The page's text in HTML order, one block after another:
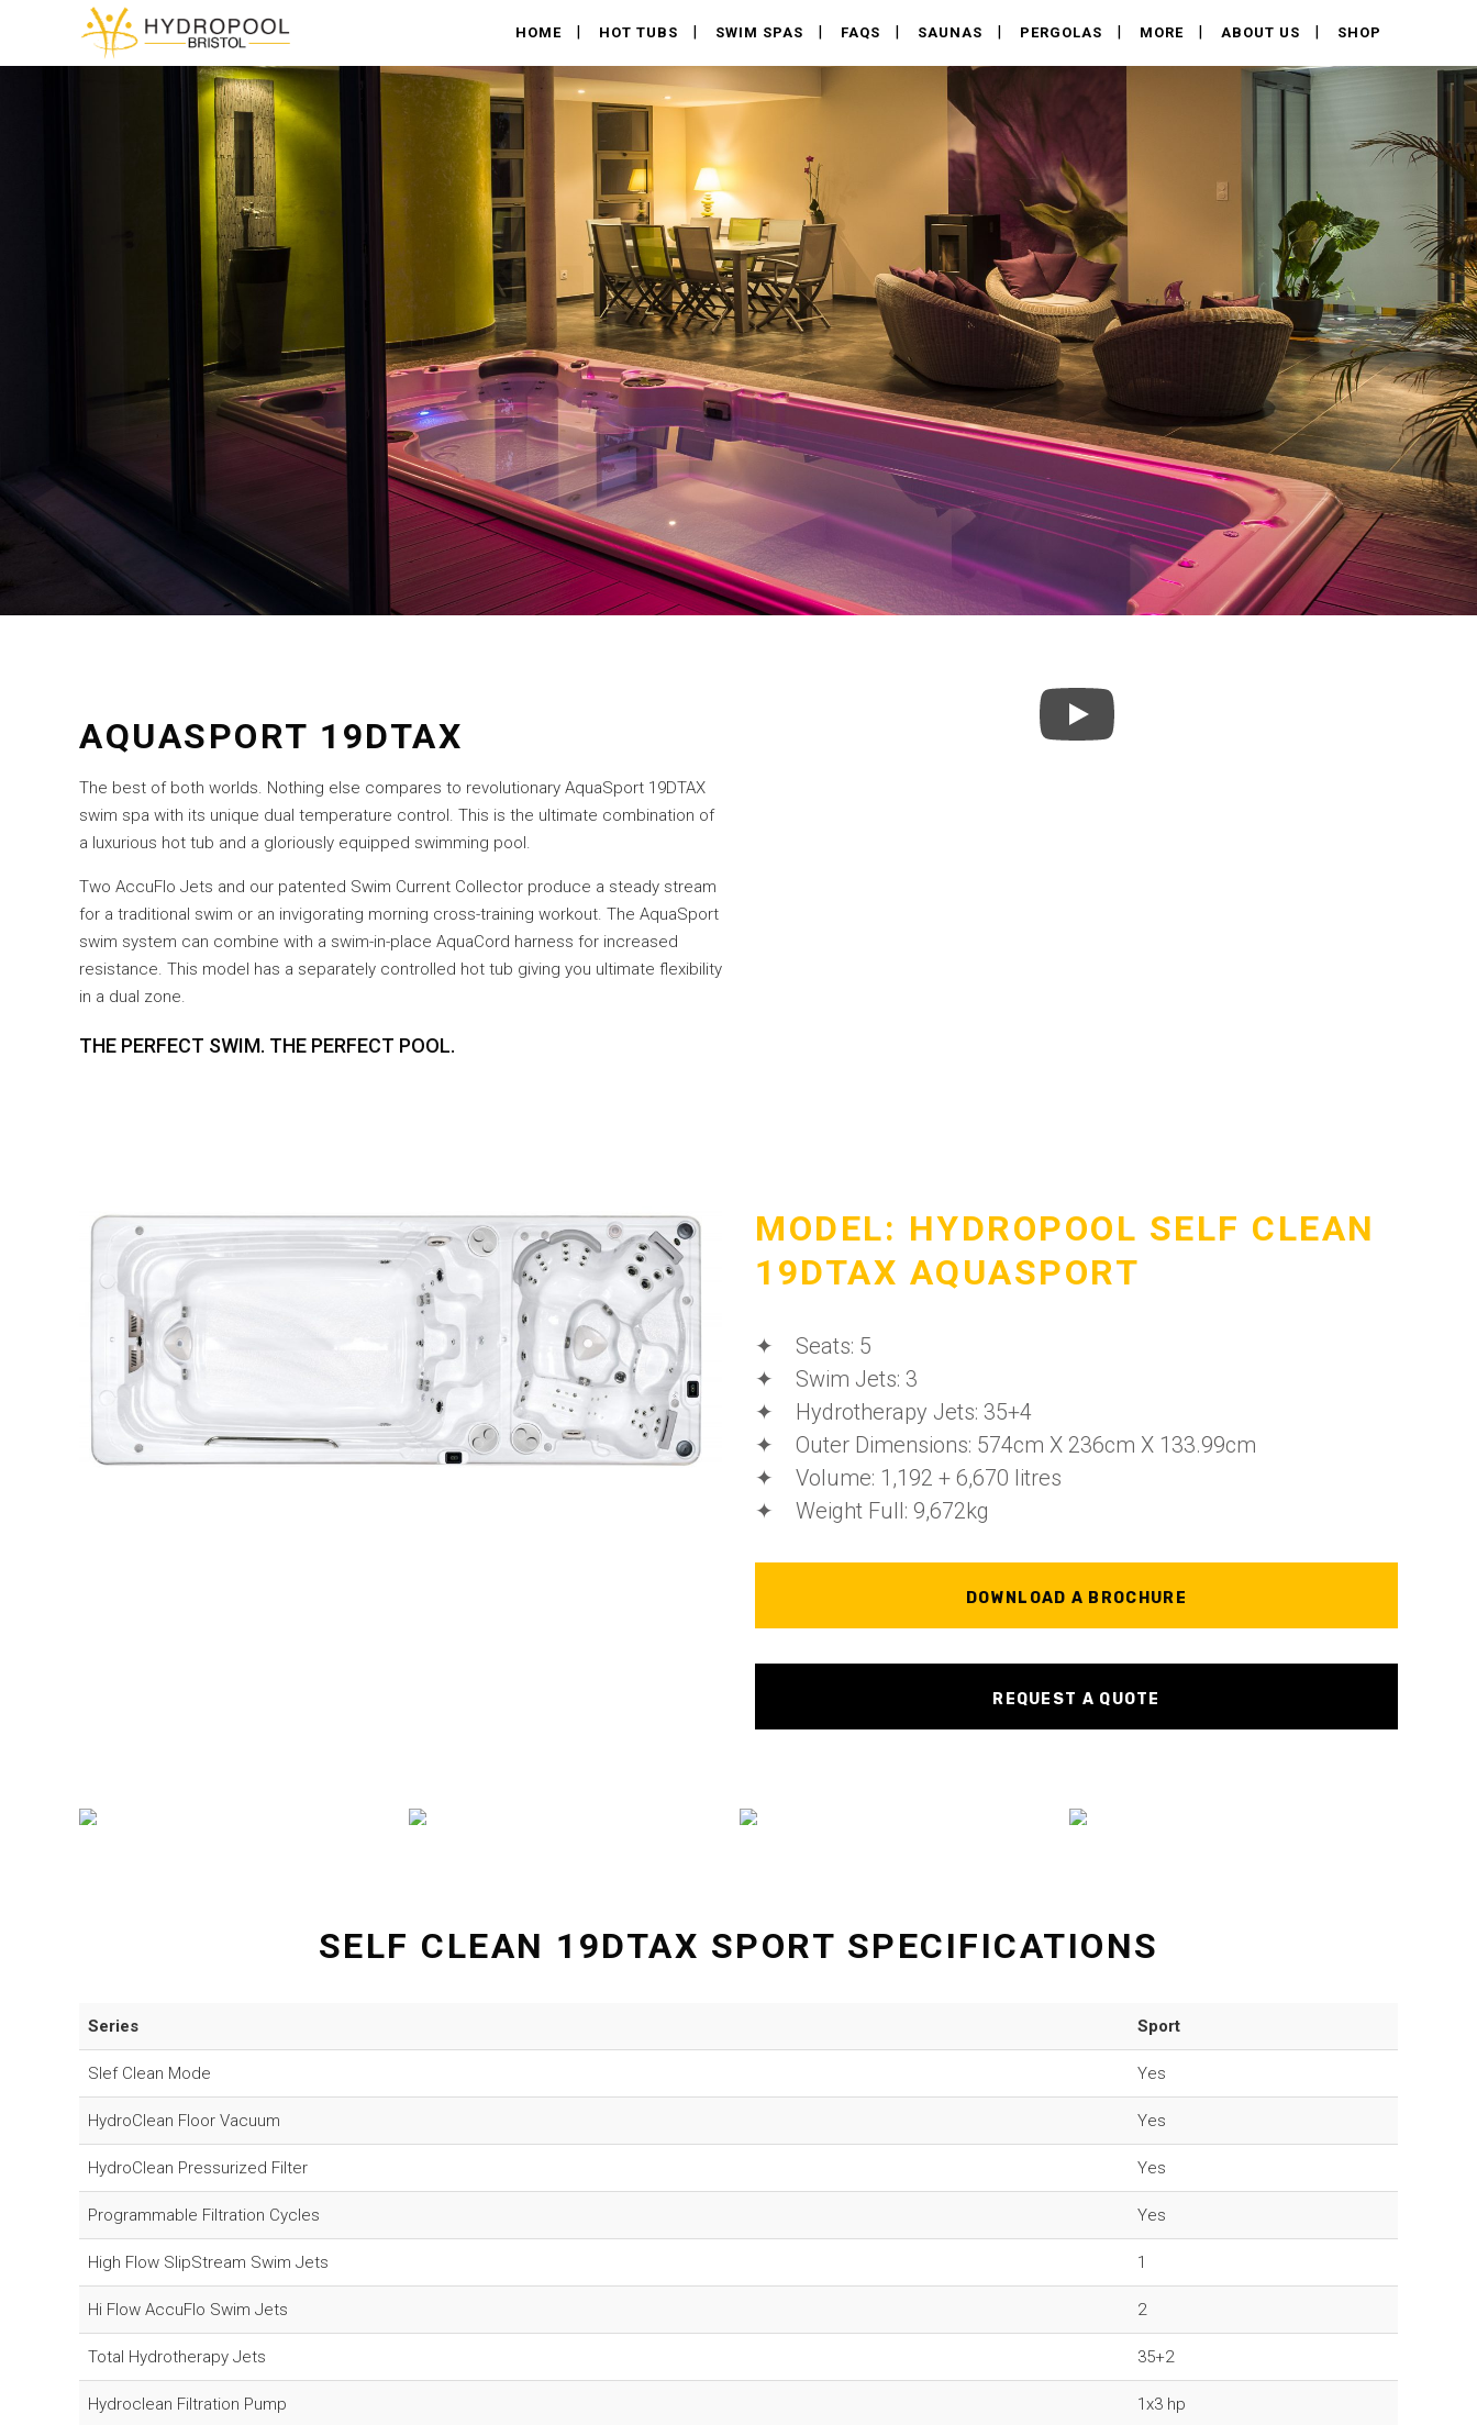
HOME HOT TUBS SWIM SPAS FAQS SAUNAS PERGOLAS MORE ABOUT US SHOP
AQUASPORT 19DTAX
The best of both worlds. Nothing else compares to revolutionary AquaSport 19DTAX
swim spa with its unique dual temperature control. This is the ultimate combination of
a luxurious hot tub and a gloriously equipped swimming pool.
Two AccuFlo Jets and our patented Swim Current Collector produce a steady stream
for a traditional swim or an invigorating morning cross-training workout. The AquaSport
swim system can combine with a swim-in-place AquaCord harness for increased
resistance. This model has a separately controlled hot tub giving you ultimate flexibility
in a dual zone.
THE PERFECT SWIM. THE PERFECT POOL.
MODEL: HYDROPOOL SELF CLEAN
19DTAX AQUASPORT
✦ Seats: 5
✦ Swim Jets: 3
✦ Hydrotherapy Jets: 35+4
✦ Outer Dimensions: 574cm X 236cm X 133.99cm
✦ Volume: 1,192 + 6,670 litres
✦ Weight Full: 9,672kg
DOWNLOAD A BROCHURE
REQUEST A QUOTE
SELF CLEAN 19DTAX SPORT SPECIFICATIONS
Series Sport
Slef Clean Mode Yes
HydroClean Floor Vacuum Yes
HydroClean Pressurized Filter Yes
Programmable Filtration Cycles Yes
High Flow SlipStream Swim Jets 1
Hi Flow AccuFlo Swim Jets 2
Total Hydrotherapy Jets 35+2
Hydroclean Filtration Pump 1x3 hp